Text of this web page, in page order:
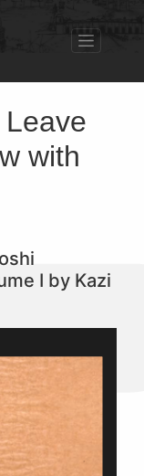
with
I by Kazi